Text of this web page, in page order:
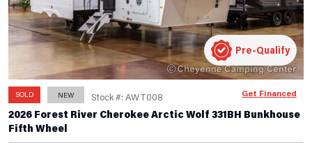
SOLD NEW Stock #: AWT008
2026 Forest River Cherokee Arctic Wolf 331BH Bunkhouse
Fifth Wheel
Pre-Qualify
Get Financed